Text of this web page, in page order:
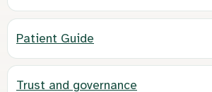
Patient Guide
Trust and governance